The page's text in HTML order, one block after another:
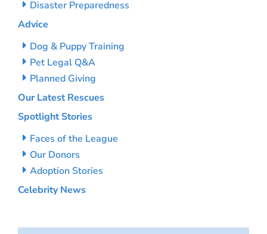
Disaster Preparedness
Advice
Dog & Puppy Training
Pet Legal Q&A
Planned Giving
Our Latest Rescues
Spotlight Stories
Faces of the League
Our Donors
Adoption Stories
Celebrity News